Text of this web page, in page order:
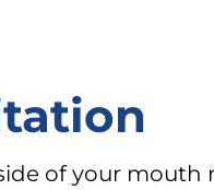
of your